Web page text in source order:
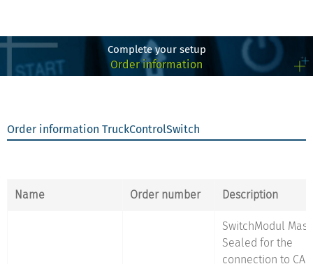
Main beam
interfaces:
Scania
Iveco
Renault
get more info on the
Complete your setup
Order information
Order information TruckControlSwitch
Name Order number Description
SwitchModul
Sealed for the
connection to CAN